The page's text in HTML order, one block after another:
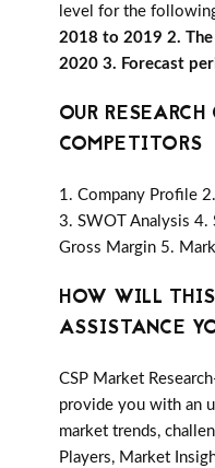
level for the
2018 to 2019 2.
2020 3. Forecast
OUR RESEARCH
COMPETITORS
1. Company Profile
3. SWOT Analysis 4.
Gross Margin 5.
HOW WILL
ASSISTANCE
CSP Market
provide you with an
market trends,
Players, Market